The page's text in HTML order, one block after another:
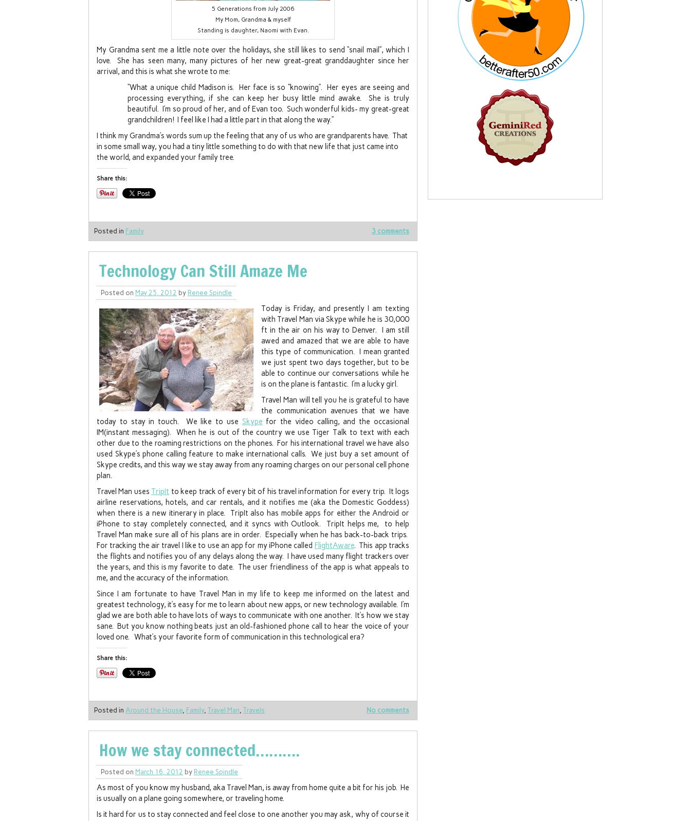
5 Generations from July 2006
My Mom, Grandma & myself
Standing is daughter, Naomi with Evan.
My Grandma sent me a little note over the holidays, she still likes to send “snail mail”, which I
love. She has seen many, many pictures of her new great-great granddaughter since her
arrival, and this is what she wrote to me:
“What a unique child Madison is. Her face is so “knowing”. Her eyes are seeing and
processing everything, if she can keep her busy little mind awake. She is truly
beautiful. I’m so proud of her, and of Evan too. Such wonderful kids- my great-great
grandchildren! I feel like I had a little part in that along the way.”
I think my Grandma’s words sum up the feeling that any of us who are grandparents have. That
in some small way, you had a tiny little something to do with that new life that just came into
the world, and expanded your family tree.
Share this:
3 comments
Posted in Family
Technology Can Still Amaze Me
Posted on May 25, 2012 by Renee Spindle
Today is Friday, and presently I am texting
with Travel Man via Skype while he is 30,000
ft in the air on his way to Denver. I am still
awed and amazed that we are able to have
this type of communication. I mean granted
we just spent two days together, but to be
able to continue our conversations while he
is on the plane is fantastic. I’m a lucky girl.
Travel Man will tell you he is grateful to have
the communication avenues that we have
today to stay in touch. We like to use Skype for the video calling, and the occasional
IM(instant messaging). When he is out of the country we use Tiger Talk to text with each
other due to the roaming restrictions on the phones. For his international travel we have also
used Skype’s phone calling feature to make international calls. We just buy a set amount of
Skype credits, and this way we stay away from any roaming charges on our personal cell phone
plan.
Travel Man uses TripIt to keep track of every bit of his travel information for every trip. It logs
airline reservations, hotels, and car rentals, and it notifies me (aka the Domestic Goddess)
when there is a new itinerary in place. TripIt also has mobile apps for either the Android or
iPhone to stay completely connected, and it syncs with Outlook. TripIt helps me, to help
Travel Man make sure all of his plans are in order. Especially when he has back-to-back trips.
For tracking the air travel I like to use an app for my iPhone called FlightAware. This app tracks
the flights and notifies you of any delays along the way. I have used many flight trackers over
the years, and this is my favorite to date. The user friendliness of the app is what appeals to
me, and the accuracy of the information.
Since I am fortunate to have Travel Man in my life to keep me informed on the latest and
greatest technology, it’s easy for me to learn about new apps, or new technology available. I’m
glad we are both able to have lots of ways to communicate with one another. It’s how we stay
sane. But you know nothing beats just an old-fashioned phone call to hear the voice of your
loved one. What’s your favorite form of communication in this technological era?
Share this:
No comments
Posted in Around the House, Family, Travel Man, Travels
How we stay connected……….
Posted on March 16, 2012 by Renee Spindle
As most of you know my husband, aka Travel Man, is away from home quite a bit for his job. He
is usually on a plane going somewhere, or traveling home.
Is it hard for us to stay connected and feel close to one another you may ask, why of course it